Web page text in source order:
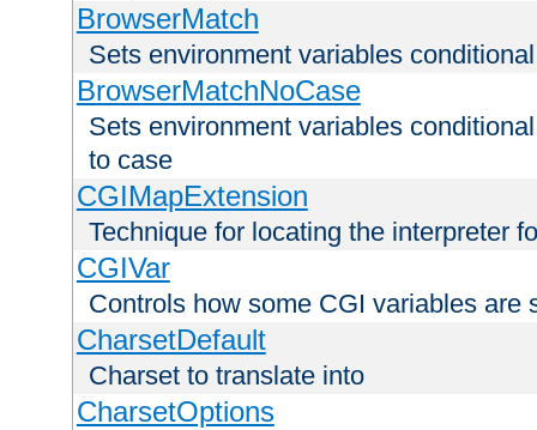
BrowserMatch
Sets environment variables
BrowserMatchNoCase
Sets environment variables
to case
CGIMapExtension
Technique for locating the interpreter
CGIVar
Controls how some CGI variables are
CharsetDefault
Charset to translate into
CharsetOptions